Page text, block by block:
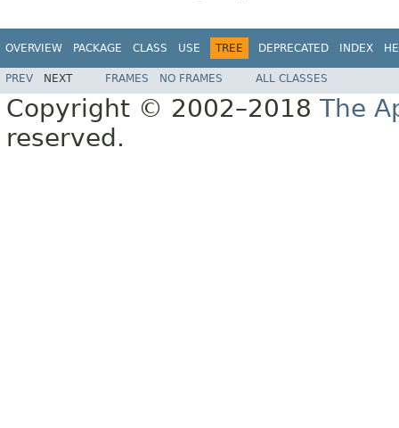
OVERVIEW PACKAGE CLASS USE TREE DEPRECATED INDEX
PREV NEXT FRAMES NO FRAMES ALL CLASSES
Copyright © 2002–2018 The
reserved.